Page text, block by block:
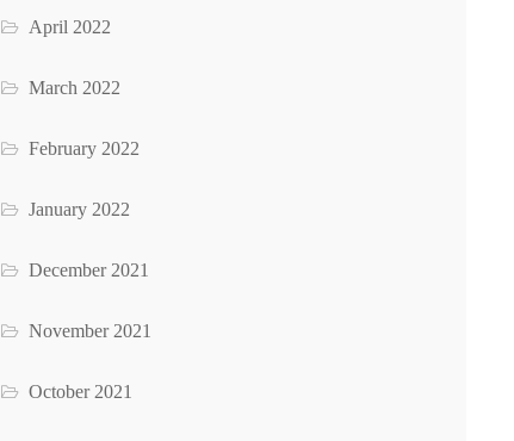
April 2022
March 2022
February 2022
January 2022
December 2021
November 2021
October 2021